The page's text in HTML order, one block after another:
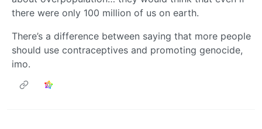
there were only 100 million of us on earth.
There’s a difference between saying that more people
should use contraceptives and promoting genocide,
imo.